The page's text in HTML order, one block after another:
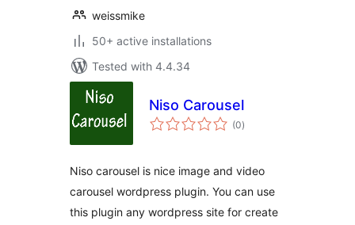
weissmike
50+ active installations
Tested with 4.4.34
Niso Carousel
(0total
ratings
)
Niso carousel is nice image and video
carousel wordpress plugin. You can use
this plugin any wordpress site for create